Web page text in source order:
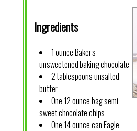
Ingredients
1 ounce Baker's
unsweetened baking chocolate
2 tablespoons unsalted
butter
One 12 ounce bag semi-
sweet chocolate chips
One 14 ounce can Eagle